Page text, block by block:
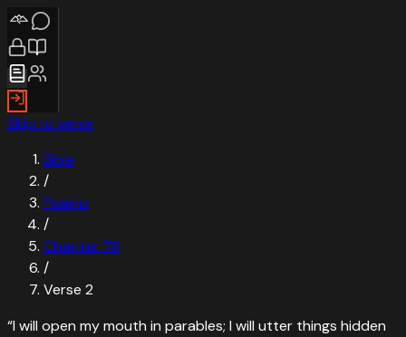
Skip to verse
Bible
/
Psalms
/
Chapter 78
/
Verse 2
“I will open my mouth in parables; I will utter things hidden